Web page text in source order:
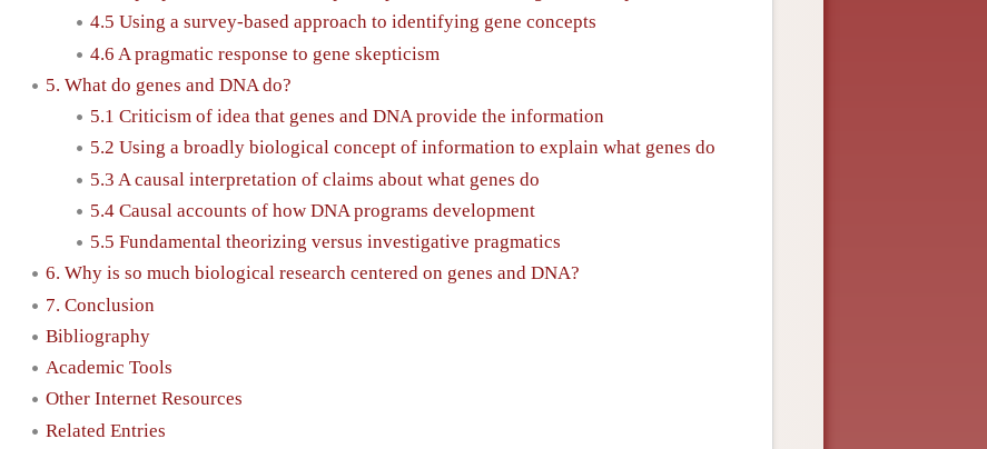
4.5 Using a survey-based approach to identifying gene concepts
4.6 A pragmatic response to gene skepticism
5. What do genes and DNA do?
5.1 Criticism of idea that genes and DNA provide the information
5.2 Using a broadly biological concept of information to explain what genes do
5.3 A causal interpretation of claims about what genes do
5.4 Causal accounts of how DNA programs development
5.5 Fundamental theorizing versus investigative pragmatics
6. Why is so much biological research centered on genes and DNA?
7. Conclusion
Bibliography
Academic Tools
Other Internet Resources
Related Entries